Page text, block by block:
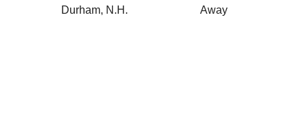
Durham, N.H.
Away